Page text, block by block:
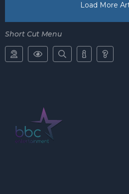
Load More
Short Cut Menu
    